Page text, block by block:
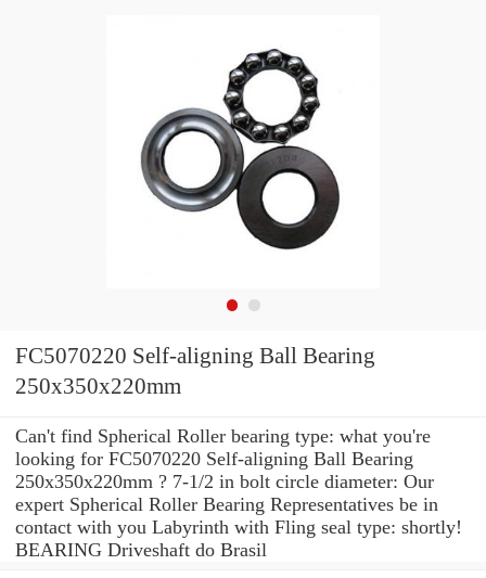
FC5070220 Self-aligning Ball Bearing
250x350x220mm
Can't find Spherical Roller bearing type: what you're
looking for FC5070220 Self-aligning Ball Bearing
250x350x220mm ? 7-1/2 in bolt circle diameter: Our
expert Spherical Roller Bearing Representatives be in
contact with you Labyrinth with Fling seal type: shortly!
BEARING Driveshaft do Brasil